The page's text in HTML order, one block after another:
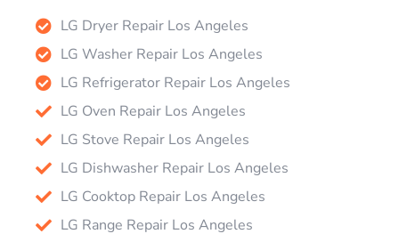
LG Dryer Repair Los Angeles
LG Washer Repair Los Angeles
LG Refrigerator Repair Los Angeles
LG Oven Repair Los Angeles
LG Stove Repair Los Angeles
LG Dishwasher Repair Los Angeles
LG Cooktop Repair Los Angeles
LG Range Repair Los Angeles